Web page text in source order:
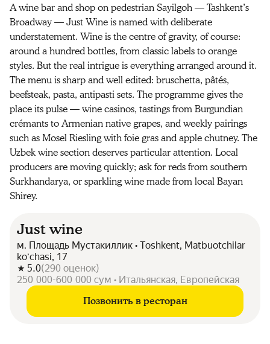
A wine bar and shop on pedestrian Sayilgoh — Tashkent’s
Broadway — Just Wine is named with deliberate
understatement. Wine is the centre of gravity, of course:
around a hundred bottles, from classic labels to orange
styles. But the real intrigue is everything arranged around it.
The menu is sharp and well edited: bruschetta, pâtés,
beefsteak, pasta, antipasti sets. The programme gives the
place its pulse — wine casinos, tastings from Burgundian
crémants to Armenian native grapes, and weekly pairings
such as Mosel Riesling with foie gras and apple chutney. The
Uzbek wine section deserves particular attention. Local
producers are moving quickly; ask for reds from southern
Surkhandarya, or sparkling wine made from local Bayan
Shirey.
Just wine
м. Площадь Мустакиллик • Toshkent, Matbuotchilar
koʻchasi, 17
5.0(290 оценок)
250 000-600 000 сум • Итальянская, Европейская
Позвонить в ресторан